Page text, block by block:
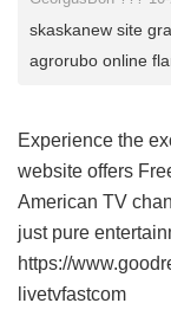
skaskanew site
agrorubo online
Experience the
website offers
American TV
just pure
https://
livetvfastcom